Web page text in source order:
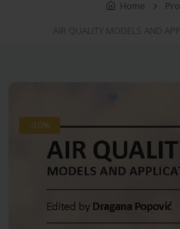
Home
AIR QUALITY MODELS AND
-30%